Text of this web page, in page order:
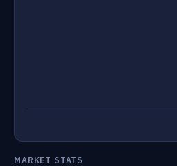
MARKET STATS